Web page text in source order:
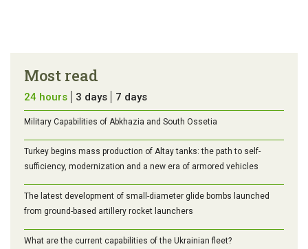
Most read
24 hours 3 days 7 days
Military Capabilities of Abkhazia and South Ossetia
Turkey begins mass production of Altay tanks: the path to self-
sufficiency, modernization and a new era of armored vehicles
The latest development of small-diameter glide bombs launched
from ground-based artillery rocket launchers
What are the current capabilities of the Ukrainian fleet?